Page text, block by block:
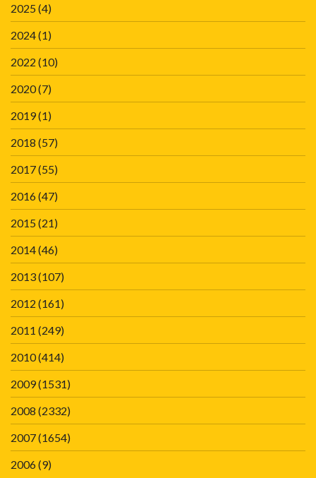
2025(4)
2024(1)
2022 (10)
2020(7)
2019(1)
2018 (57)
2017(55)
2016(47)
2015(21)
2014(46)
2013(107)
2012 (161)
2011 (249)
2010(414)
2009(1531)
2008 (2332)
2007(1654)
2006(9)